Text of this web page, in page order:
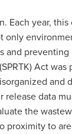
year,
Act
data
the
to